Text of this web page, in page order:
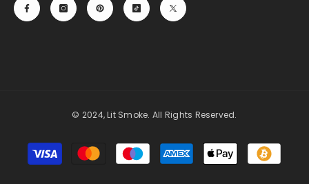
© 2024, Lit Smoke. All Rights Reserved.
Payment
methods